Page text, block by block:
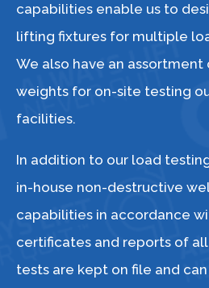
capabilities enable us to
lifting fixtures for multiple
We also have an
weights for on-site testing
facilities.
In addition to our load
in-house non-destructive
capabilities in accordance
certificates and reports of
tests are kept on file and